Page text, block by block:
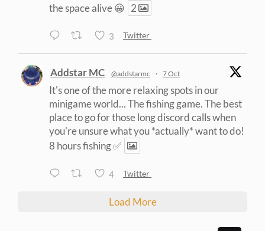
the space alive 😀 2
3 Twitter
Addstar MC @addstarmc · 7 Oct
It's one of the more relaxing spots in our
minigame world... The fishing game. The best
place to go for those long discord calls when
you're unsure what you *actually* want to do!
8 hours fishing ✅
4 Twitter
Load More